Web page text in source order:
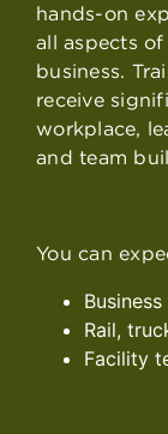
hands-on
all aspects
business.
receive
workplace,
and team
You can
Rail,
Facility